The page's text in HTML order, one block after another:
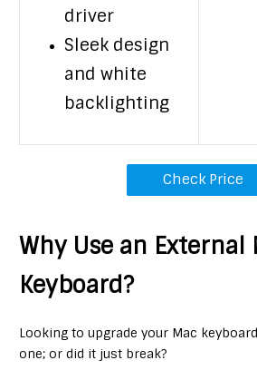
driver
Sleek design
and white
backlighting
Check Price
Why Use an External
Keyboard?
Looking to upgrade your Mac
one; or did it just break?